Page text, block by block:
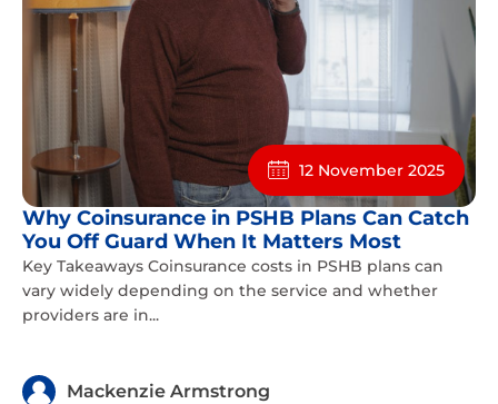
12 November 2025
Why Coinsurance in PSHB Plans Can Catch
You Off Guard When It Matters Most
Key Takeaways Coinsurance costs in PSHB plans can
vary widely depending on the service and whether
providers are in...
Mackenzie Armstrong